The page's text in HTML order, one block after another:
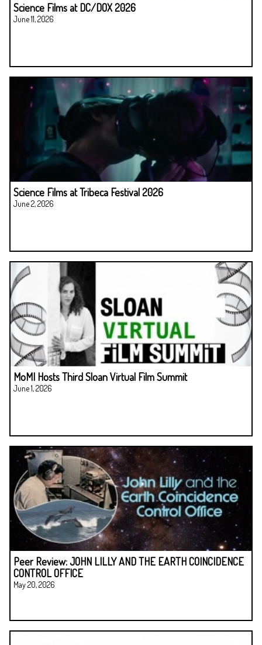
Science Films at DC/DOX 2026
June 11, 2026
Science Films at Tribeca Festival 2026
June 2, 2026
MoMI Hosts Third Sloan Virtual Film Summit
June 1, 2026
Peer Review: JOHN LILLY AND THE EARTH COINCIDENCE
CONTROL OFFICE
May 20, 2026